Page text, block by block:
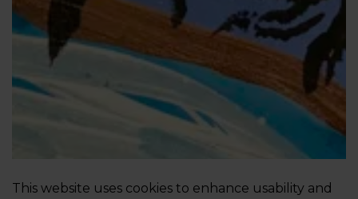
This website uses cookies to enhance usability and